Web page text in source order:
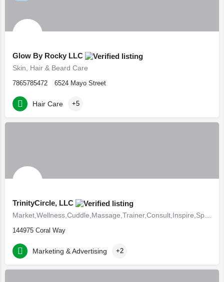
Glow By Rocky LLC
Skin, Hair & Beard Care
7865785472 6524 Mayo Street
Hair Care +5
TrinityCircle, LLC
144975 Coral Way
Marketing & Advertising +2